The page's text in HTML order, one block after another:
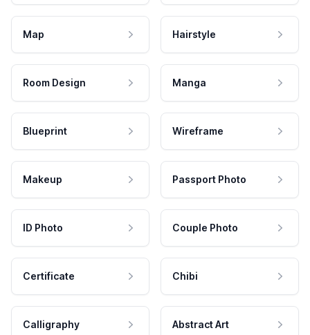
Map Hairstyle
Room Design Manga
Blueprint Wireframe
Makeup Passport Photo
ID Photo Couple Photo
Certificate Chibi
Calligraphy Abstract Art